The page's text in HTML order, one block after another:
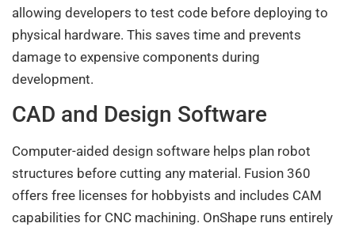
allowing developers to test code before deploying to
physical hardware. This saves time and prevents
damage to expensive components during
development.
CAD and Design Software
Computer-aided design software helps plan robot
structures before cutting any material. Fusion 360
offers free licenses for hobbyists and includes CAM
capabilities for CNC machining. OnShape runs entirely